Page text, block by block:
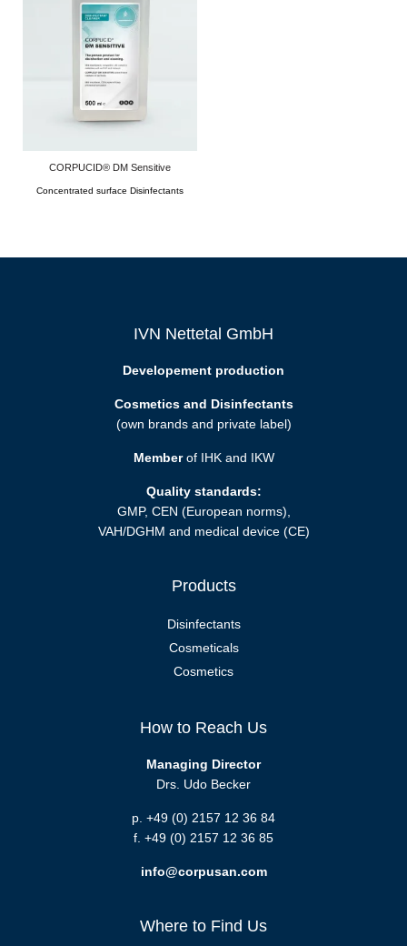
CORPUCID® DM Sensitive
Concentrated surface Disinfectants
IVN Nettetal GmbH
Developement production
Cosmetics and Disinfectants
(own brands and private label)
Memberof IHK and IKW
Quality standards:
GMP, CEN (European norms),
VAH/DGHM and medical device (CE)
Products
Disinfectants
Cosmeticals
Cosmetics
How to Reach Us
Managing Director
Drs. Udo Becker
p. +49 (0) 2157 12 36 84
f. +49 (0) 2157 12 36 85
info@corpusan.com
Where to Find Us